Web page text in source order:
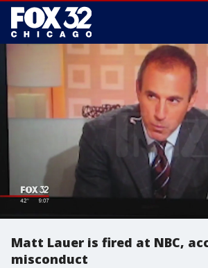
Matt Lauer is fired at NBC,
misconduct